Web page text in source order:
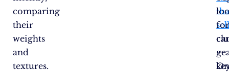
comparing
their
weights
and
textures.
–